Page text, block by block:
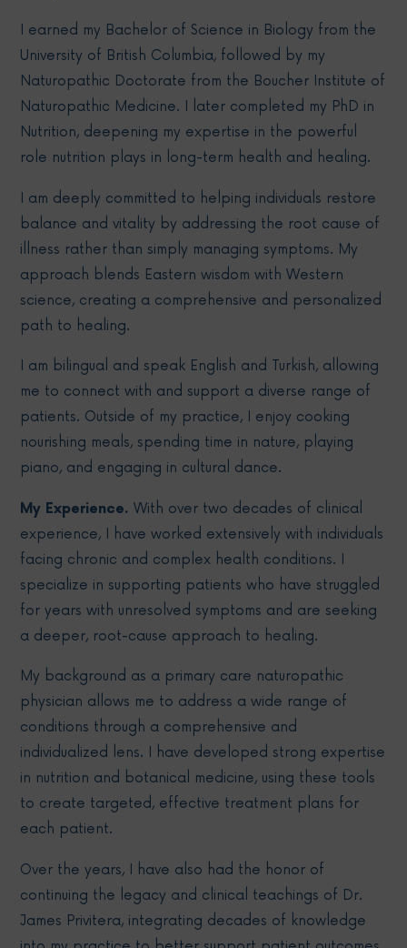
I earned my Bachelor of Science in Biology from the
University of British Columbia, followed by my
Naturopathic Doctorate from the Boucher Institute of
Naturopathic Medicine. I later completed my PhD in
Nutrition, deepening my expertise in the powerful
role nutrition plays in long-term health and healing.
I am deeply committed to helping individuals restore
balance and vitality by addressing the root cause of
illness rather than simply managing symptoms. My
approach blends Eastern wisdom with Western
science, creating a comprehensive and personalized
path to healing.
I am bilingual and speak English and Turkish, allowing
me to connect with and support a diverse range of
patients. Outside of my practice, I enjoy cooking
nourishing meals, spending time in nature, playing
piano, and engaging in cultural dance.
My Experience.With over two decades of clinical
experience, I have worked extensively with individuals
facing chronic and complex health conditions. I
specialize in supporting patients who have struggled
for years with unresolved symptoms and are seeking
a deeper, root-cause approach to healing.
My background as a primary care naturopathic
physician allows me to address a wide range of
conditions through a comprehensive and
individualized lens. I have developed strong expertise
in nutrition and botanical medicine, using these tools
to create targeted, effective treatment plans for
each patient.
Over the years, I have also had the honor of
continuing the legacy and clinical teachings of Dr.
James Privitera, integrating decades of knowledge